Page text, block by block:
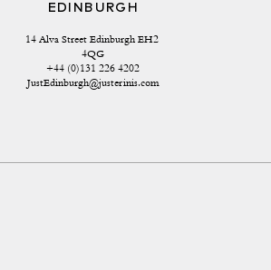
EDINBURGH
14 Alva Street Edinburgh EH2
4QG
+44 (0)131 226 4202
JustEdinburgh@justerinis.com